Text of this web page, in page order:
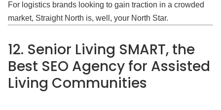
For logistics brands looking to gain traction in a crowded
market, Straight North is, well, your North Star.
12. Senior Living SMART, the
Best SEO Agency for Assisted
Living Communities